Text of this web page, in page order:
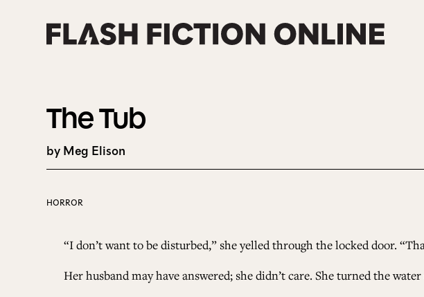
The Tub
by Meg Elison
HORROR
“I don’t want to be disturbed,” she yelled through the locked door.
Her husband may have answered; she didn’t care. She turned the